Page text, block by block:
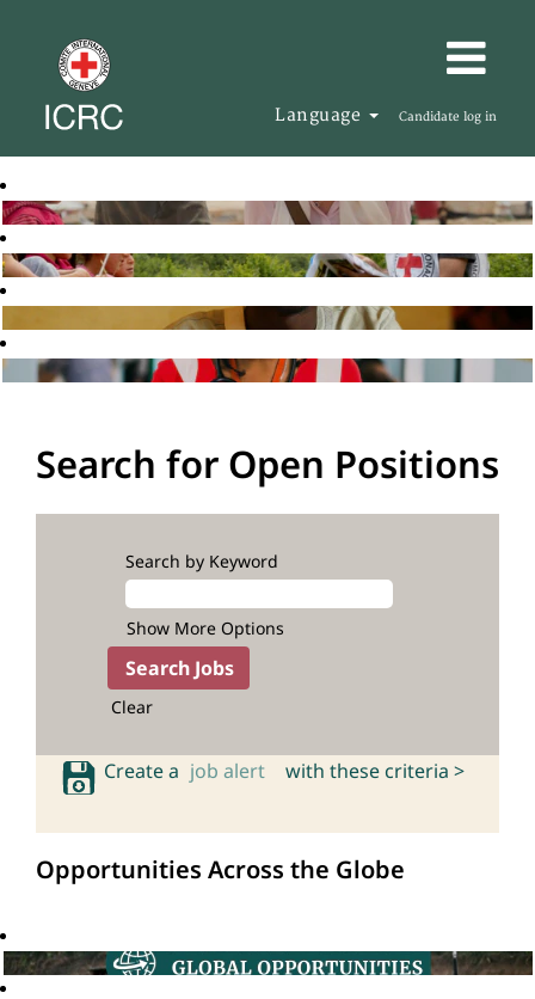
Language Candidate log in
Search for Open Positions
Search by Keyword
Show More Options
Clear
Create a job alert with these criteria >
Opportunities Across the Globe